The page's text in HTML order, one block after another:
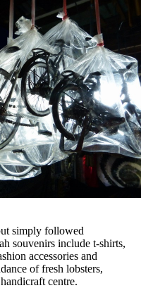
simply followed
souvenirs include t-shirts,
accessories and
of fresh lobsters,
centre.